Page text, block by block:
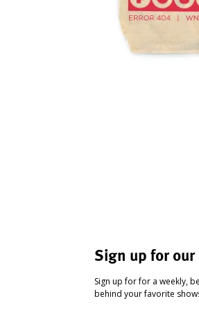
Sign up for
Sign up for for a weekly,
behind your favorite